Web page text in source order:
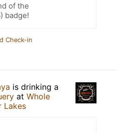
of the
badge!
Check-in
is drinking a
at Whole
Lakes